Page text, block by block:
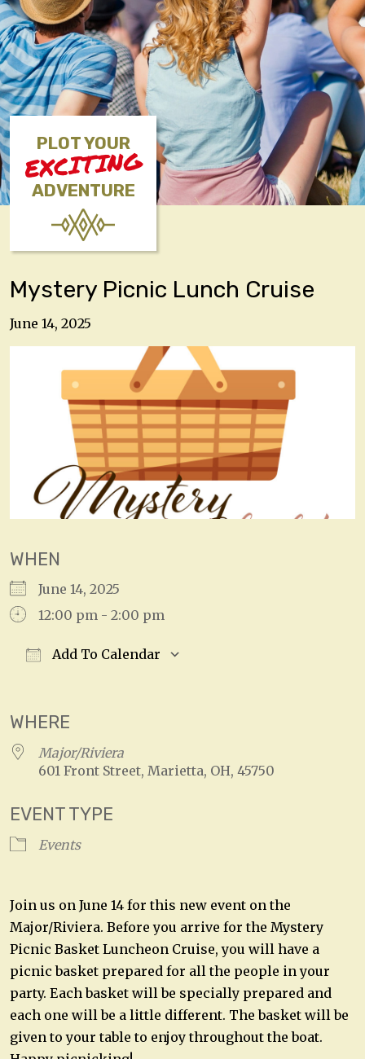
PLOT YOUR
EXCITING
ADVENTURE
Mystery Picnic Lunch Cruise
June 14, 2025
WHEN
June 14, 2025
12:00 pm - 2:00 pm
Add To Calendar
WHERE
Major/Riviera
601 Front Street, Marietta, OH, 45750
EVENT TYPE
Events
Join us on June 14 for this new event on the
Major/Riviera. Before you arrive for the Mystery
Picnic Basket Luncheon Cruise, you will have a
picnic basket prepared for all the people in your
party. Each basket will be specially prepared and
each one will be a little different. The basket will be
given to your table to enjoy throughout the boat.